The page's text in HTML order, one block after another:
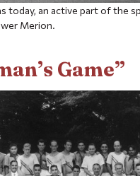
today, an active part of the
Merion.
Game”